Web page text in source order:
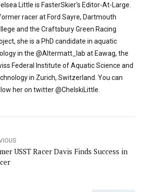
Little is FasterSkier's Editor-At-Large.
racer at Ford Sayre, Dartmouth
and the Craftsbury Green Racing
she is a PhD candidate in aquatic
in the @Altermatt_lab at Eawag, the
Federal Institute of Aquatic Science and
in Zurich, Switzerland. You can
her on twitter @ChelskiLittle.
USST Racer Davis Finds Success in